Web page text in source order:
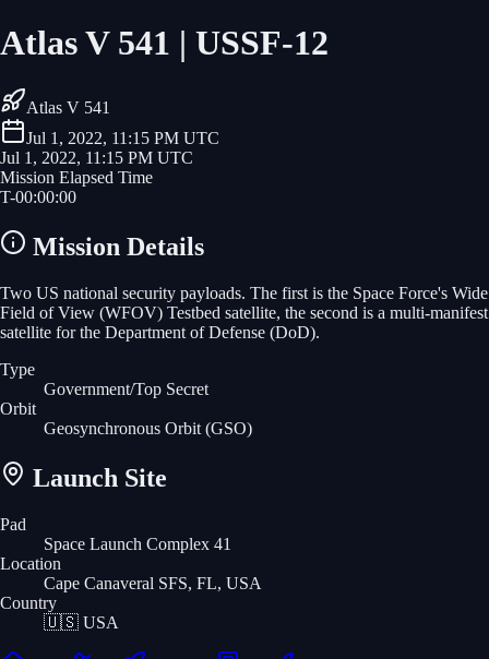
Atlas V 541 | USSF-12
Atlas V 541
Jul 1, 2022, 11:15 PM UTC
Jul 1, 2022, 11:15 PM UTC
Mission Elapsed Time
T-00:00:00
Mission Details
Two US national security payloads. The first is the Space Force's Wide
Field of View (WFOV) Testbed satellite, the second is a multi-manifest
satellite for the Department of Defense (DoD).
Type
Government/Top Secret
Orbit
Geosynchronous Orbit (GSO)
Launch Site
Pad
Space Launch Complex 41
Location
Cape Canaveral SFS, FL, USA
Country
🇺🇸 USA